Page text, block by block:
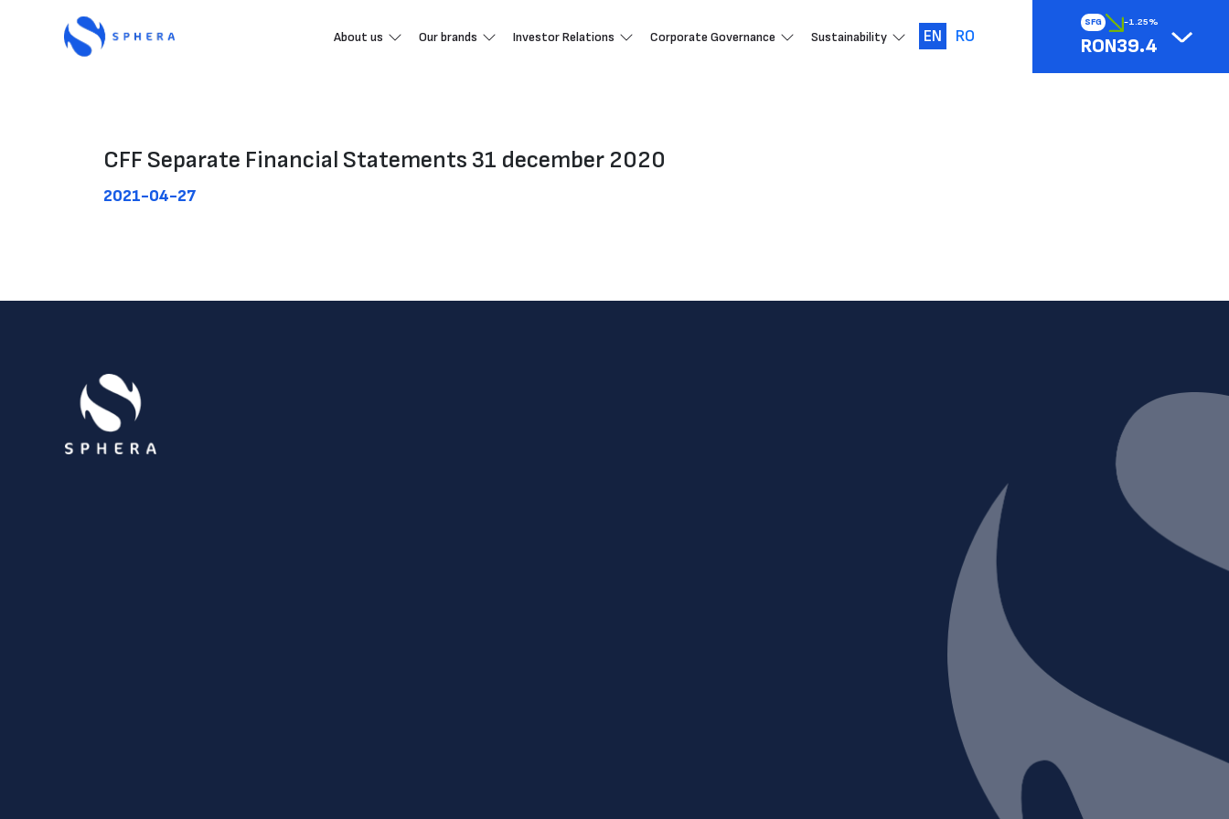
SFG -1.25%
RON39.4
About us Our brands Investor Relations Corporate Governance Sustainability EN RO
CFF Separate Financial Statements 31 december 2020
2021-04-27